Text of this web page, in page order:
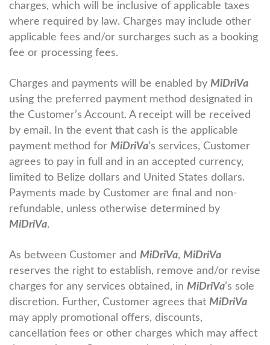
charges, which will be inclusive of applicable taxes
where required by law. Charges may include other
applicable fees and/or surcharges such as a booking
fee or processing fees.
Charges and payments will be enabled by MiDriVa
using the preferred payment method designated in
the Customer’s Account. A receipt will be received
by email. In the event that cash is the applicable
payment method for MiDriVa’s services, Customer
agrees to pay in full and in an accepted currency,
limited to Belize dollars and United States dollars.
Payments made by Customer are final and non-
refundable, unless otherwise determined by
MiDriVa.
As between Customer and MiDriVa, MiDriVa
reserves the right to establish, remove and/or revise
charges for any services obtained, in MiDriVa’s sole
discretion. Further, Customer agrees that MiDriVa
may apply promotional offers, discounts,
cancellation fees or other charges which may affect